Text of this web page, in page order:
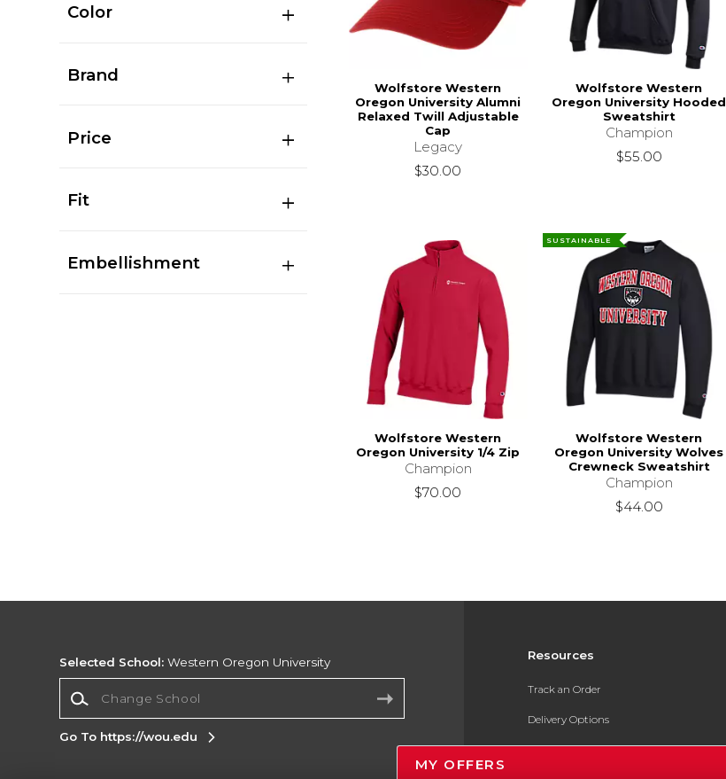
Color
Brand
Price
Fit
Embellishment
Wolfstore Western
Oregon University Alumni
Relaxed Twill Adjustable
Cap
Legacy
$30.00
Wolfstore Western
Oregon University Hooded
Sweatshirt
Champion
$55.00
Wolfstore Western
Oregon University 1/4 Zip
Champion
$70.00
SUSTAINABLE
Wolfstore Western
Oregon University Wolves
Crewneck Sweatshirt
Champion
$44.00
Resources
Track an Order
Delivery Options
Payments Accepted
Selected School: Western Oregon University
Go To https://wou.edu
MY OFFERS